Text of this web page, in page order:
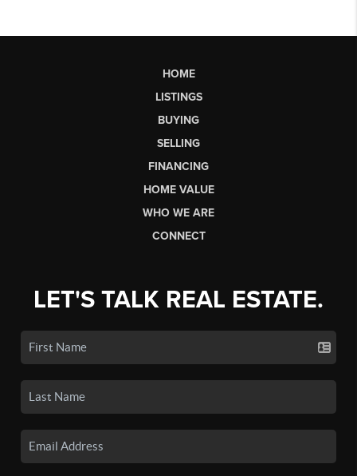
HOME
LISTINGS
BUYING
SELLING
FINANCING
HOME VALUE
WHO WE ARE
CONNECT
LET'S TALK REAL ESTATE.